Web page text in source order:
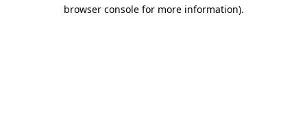
browser console for more information).